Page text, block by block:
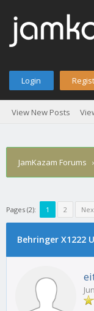
Login
View New Posts
JamKazam Forums ›
Pages (2): 1 2
Behringer X1222